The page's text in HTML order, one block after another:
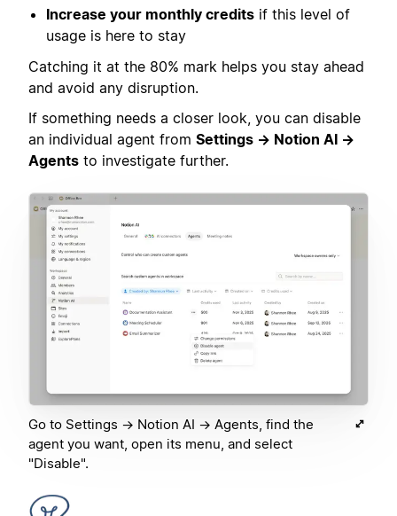
Increase your monthly credits if this level of
usage is here to stay
Catching it at the 80% mark helps you stay ahead
and avoid any disruption.
If something needs a closer look, you can disable
an individual agent from Settings → Notion AI →
Agents to investigate further.
Go to Settings → Notion AI → Agents, find the
agent you want, open its menu, and select
"Disable".